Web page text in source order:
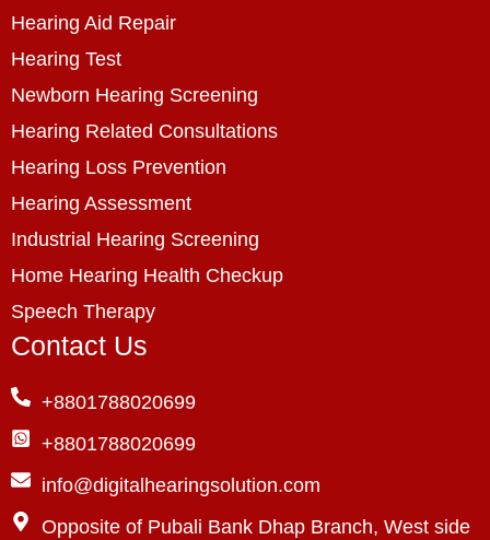
Hearing Aid Repair
Hearing Test
Newborn Hearing Screening
Hearing Related Consultations
Hearing Loss Prevention
Hearing Assessment
Industrial Hearing Screening
Home Hearing Health Checkup
Speech Therapy
Contact Us
+8801788020699
+8801788020699
info@digitalhearingsolution.com
Opposite of Pubali Bank Dhap Branch, West side